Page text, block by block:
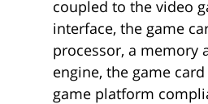
coupled to the video
interface, the game
processor, a memory
engine, the game
game platform